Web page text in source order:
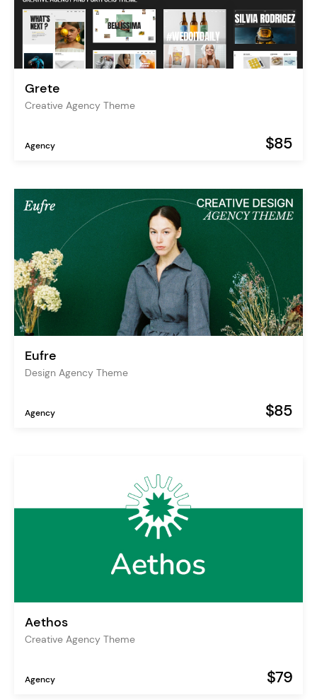
Grete
Creative Agency Theme
Agency $85
Eufre
Design Agency Theme
Agency $85
Aethos
Creative Agency Theme
Agency $79